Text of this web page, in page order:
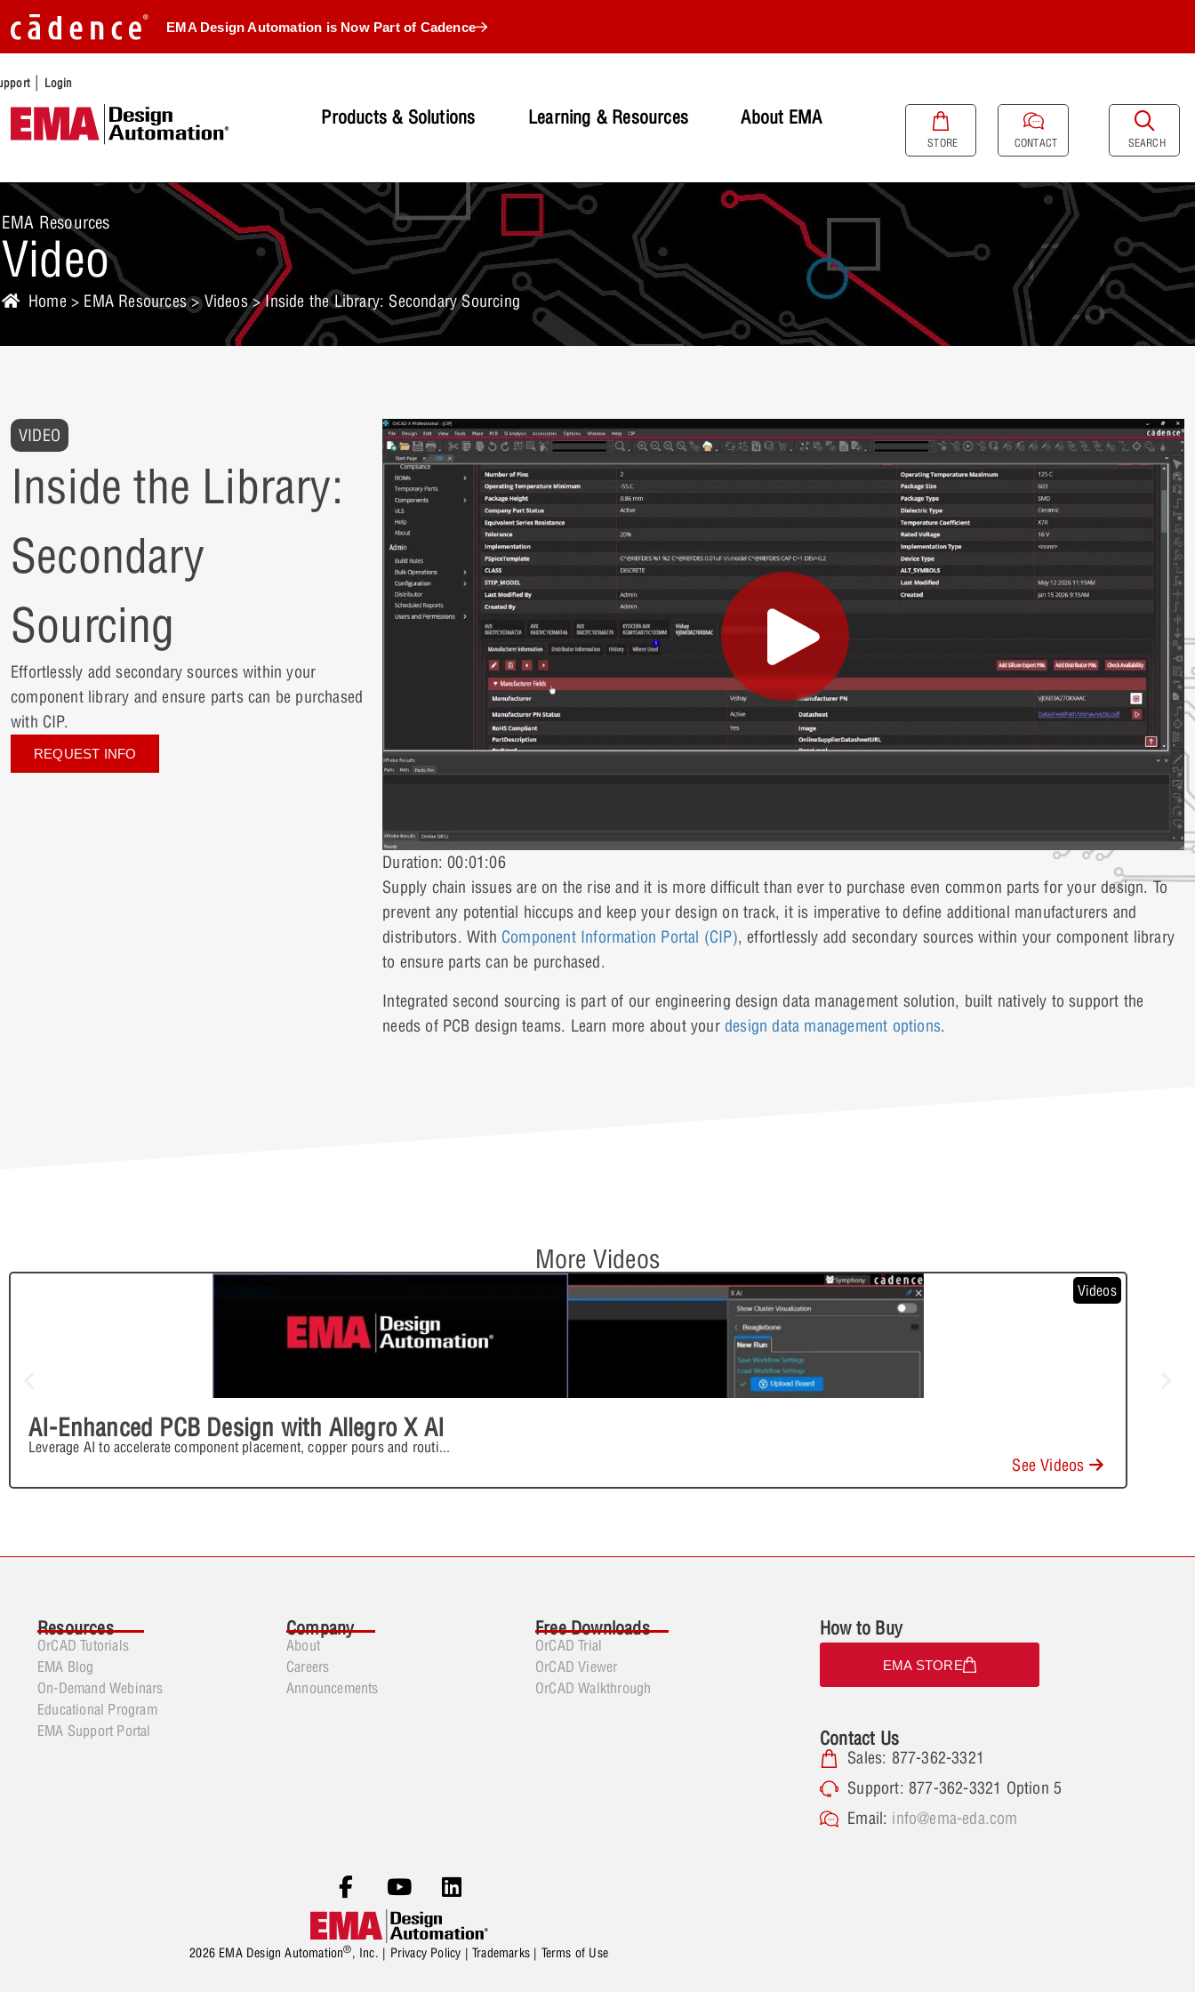
EMA Design Automation is Now Part of Cadence
| Login
Products & Solutions Learning & Resources About EMA
STORE CONTACT SEARCH
EMA Resources
Video
Home > EMA Resources>Videos> Inside the Library: Secondary Sourcing
VIDEO
Inside the Library:
Secondary
Sourcing
Effortlessly add secondary sources within your
component library and ensure parts can be purchased
with CIP.
REQUEST INFO
Duration: 00:01:06
Supply chain issues are on the rise and it is more difficult than ever to purchase even common parts for your design. To
prevent any potential hiccups and keep your design on track, it is imperative to define additional manufacturers and
distributors. With Component Information Portal (CIP), effortlessly add secondary sources within your component library
to ensure parts can be purchased.
Integrated second sourcing is part of our engineering design data management solution, built natively to support the
needs of PCB design teams. Learn more about yourdesign data management options.
More Videos
Videos
AI-Enhanced PCB Design with Allegro X AI
Leverage AI to accelerate component placement, copper pours and routi...
See Videos
Resources
OrCAD Tutorials
EMA Blog
On-Demand Webinars
Educational Program
EMA Support Portal
Company
About
Careers
Announcements
Free Downloads
OrCAD Trial
OrCAD Viewer
OrCAD Walkthrough
How to Buy
EMA STORE
Contact Us
Sales: 877-362-3321
Support: 877-362-3321 Option 5
Email: info@ema-eda.com
2026 EMA Design Automation®, Inc. | Privacy Policy | Trademarks| Terms of Use